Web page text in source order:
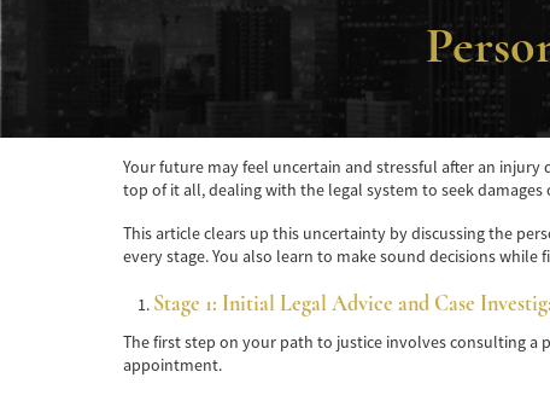
Your future may feel uncertain and stressful after an
top of it all, dealing with the legal system to seek damages
This article clears up this uncertainty by discussing the
every stage. You also learn to make sound decisions
Stage 1: Initial Legal Advice and Case
The first step on your path to justice involves consulting a
appointment.